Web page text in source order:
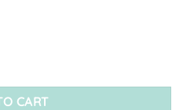
- 16 Pack (Navy) quantity
CART